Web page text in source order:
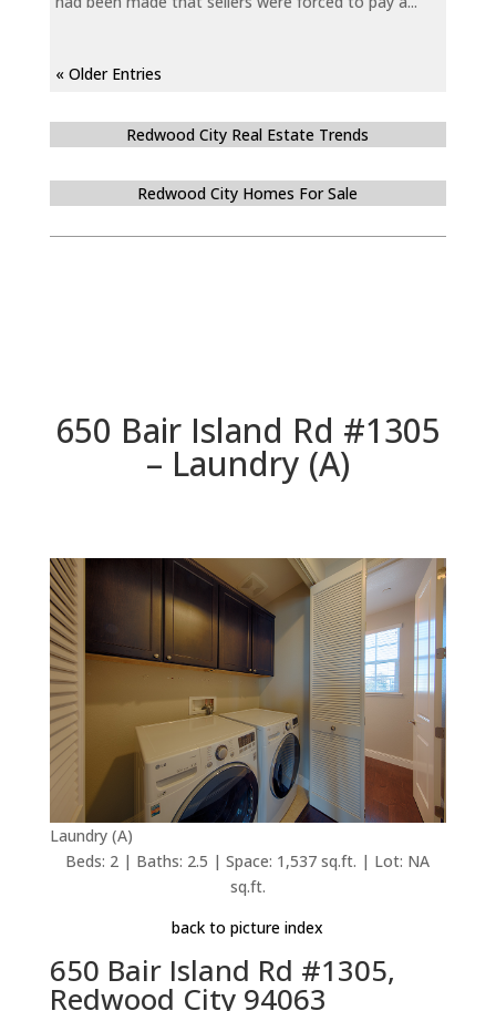
« Older Entries
Redwood City Real Estate Trends
Redwood City Homes For Sale
650 Bair Island Rd #1305
– Laundry (A)
Laundry (A)
Beds: 2 | Baths: 2.5 | Space: 1,537 sq.ft. | Lot: NA
sq.ft.
back to picture index
650 Bair Island Rd #1305,
Redwood City 94063